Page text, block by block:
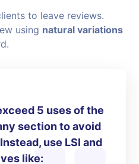
to leave reviews.
using natural variations
5 uses of the
section to avoid
use LSI and
like: